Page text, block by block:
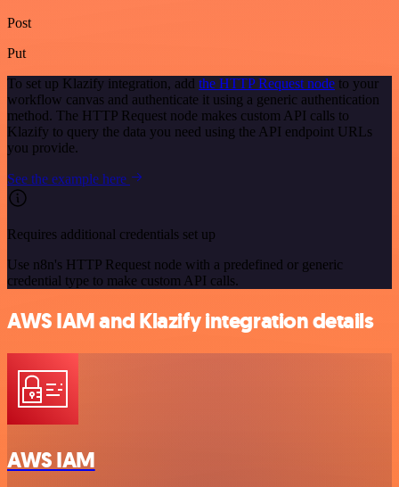
Post
Put
To set up Klazify integration, add the HTTP Request node to your
workflow canvas and authenticate it using a generic authentication
method. The HTTP Request node makes custom API calls to
Klazify to query the data you need using the API endpoint URLs
you provide.
See the example here
Requires additional credentials set up
Use n8n's HTTP Request node with a predefined or generic
credential type to make custom API calls.
AWS IAM and Klazify integration details
AWS IAM